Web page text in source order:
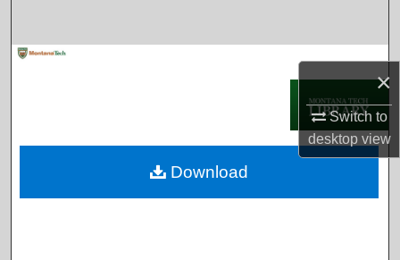
×
Switch to
desktopview
Digital Commons Network™
Download